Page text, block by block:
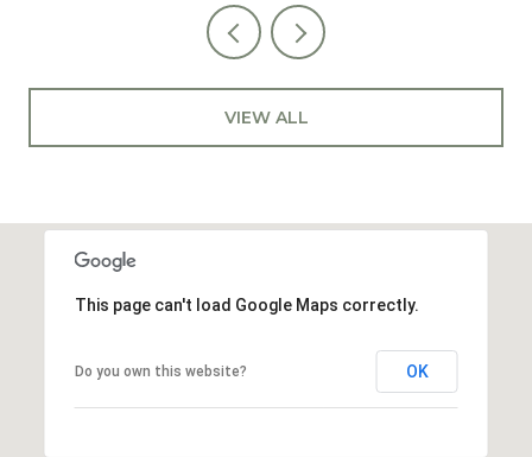
VIEW ALL
This page can't load Google Maps correctly.
Do you own this website? OK